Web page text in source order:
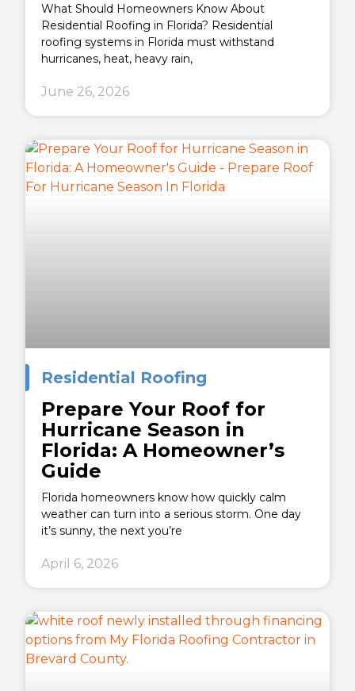
What Should Homeowners Know About
Residential Roofing in Florida? Residential
roofing systems in Florida must withstand
hurricanes, heat, heavy rain,
June 26, 2026
Residential Roofing
Prepare Your Roof for
Hurricane Season in
Florida: A Homeowner’s
Guide
Florida homeowners know how quickly calm
weather can turn into a serious storm. One day
it’s sunny, the next you’re
April 6, 2026